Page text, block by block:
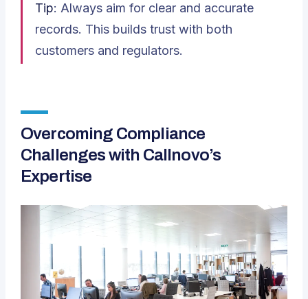
Tip: Always aim for clear and accurate
records. This builds trust with both
customers and regulators.
Overcoming Compliance
Challenges with Callnovo’s
Expertise